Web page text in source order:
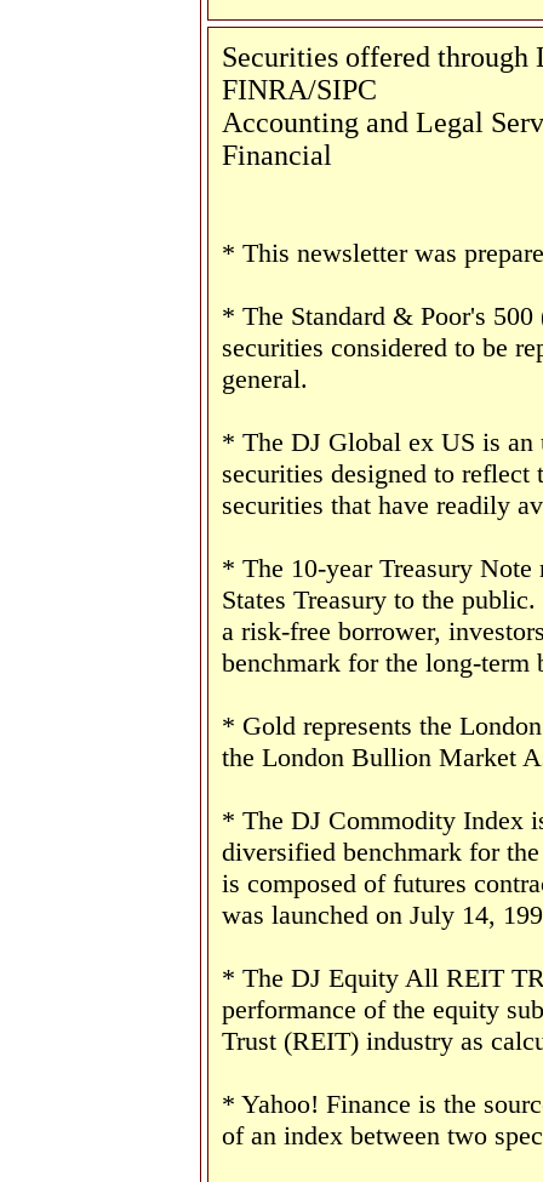
Securities offered
FINRA/SIPC
Accounting and Legal
Financial
* This newsletter was
* The Standard & Poor's
securities considered to be
general.
* The DJ Global ex US is an
securities designed to
securities that have readily
* The 10-year Treasury
States Treasury to the
a risk-free borrower,
benchmark for the long-term
* Gold represents the
the London Bullion Market
* The DJ Commodity Index
diversified benchmark for
is composed of futures
was launched on July 14,
* The DJ Equity All REIT
performance of the equity
Trust (REIT) industry as
* Yahoo! Finance is the
of an index between two